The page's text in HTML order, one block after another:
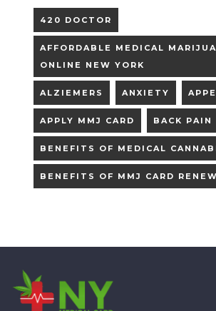
420 DOCTOR
AFFORDABLE MEDICAL
ONLINE NEW YORK
ALZIEMERS ANXIETY
APPLY MMJ CARD BACK PAIN
BENEFITS OF MEDICAL
BENEFITS OF MMJ CARD